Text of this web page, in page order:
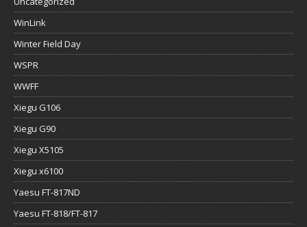
WinLink
Winter Field Day
WSPR
WWFF
Xiegu G106
Xiegu G90
Xiegu X5105
Xiegu x6100
Yaesu FT-817ND
Yaesu FT-818/FT-817